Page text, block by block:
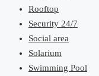
Rooftop
Security 24/7
Social area
Solarium
Swimming Pool